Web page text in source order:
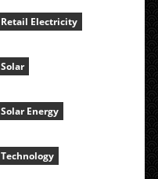
Retail Electricity
Solar
Solar Energy
Technology